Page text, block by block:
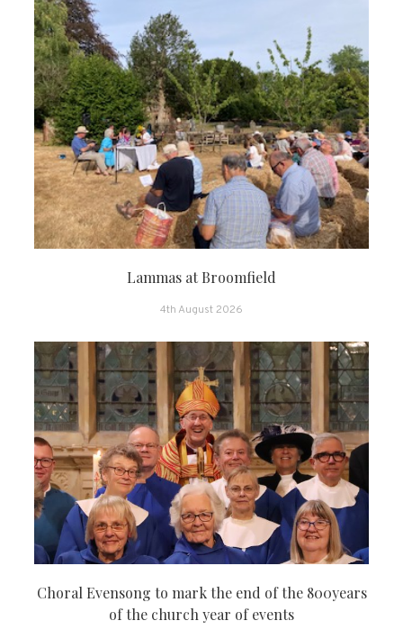
Lammas at Broomfield
4th August 2026
Choral Evensong to mark the end of the 800years
of the church year of events